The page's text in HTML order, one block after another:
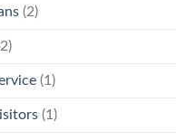
(2)
(1)
(1)